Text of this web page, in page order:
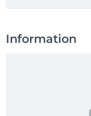
Information